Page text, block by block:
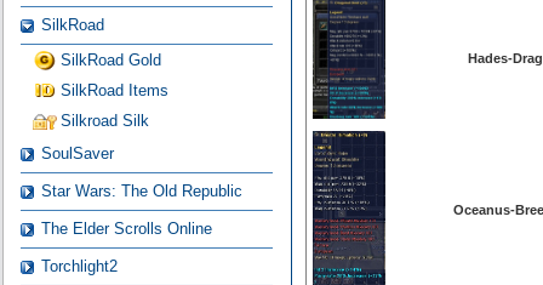
SilkRoad
SilkRoad Gold
SilkRoad Items
Silkroad Silk
SoulSaver
Star Wars: The Old Republic
The Elder Scrolls Online
Torchlight2
Hades-
Oceanus-